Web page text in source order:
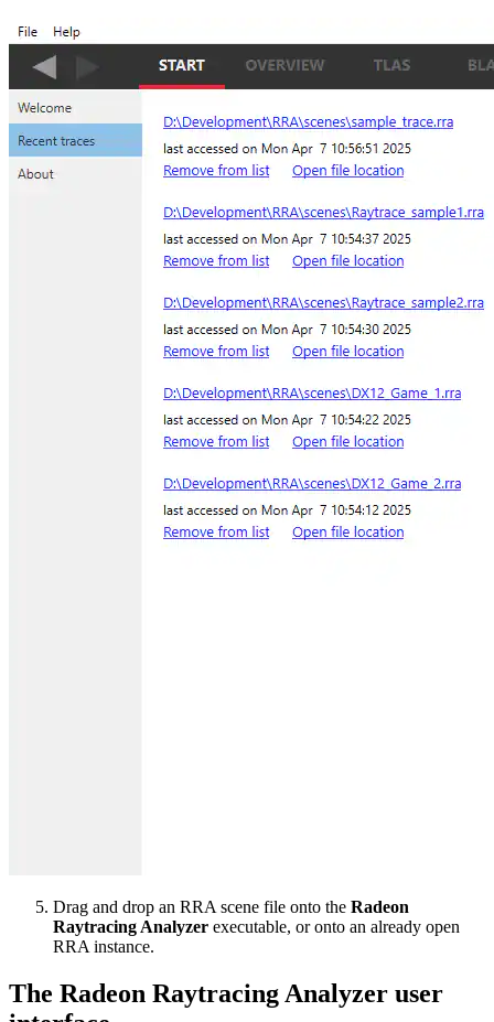
Drag and drop an RRA scene file onto the Radeon
Raytracing Analyzer executable, or onto an already open
RRA instance.
The Radeon Raytracing Analyzer user